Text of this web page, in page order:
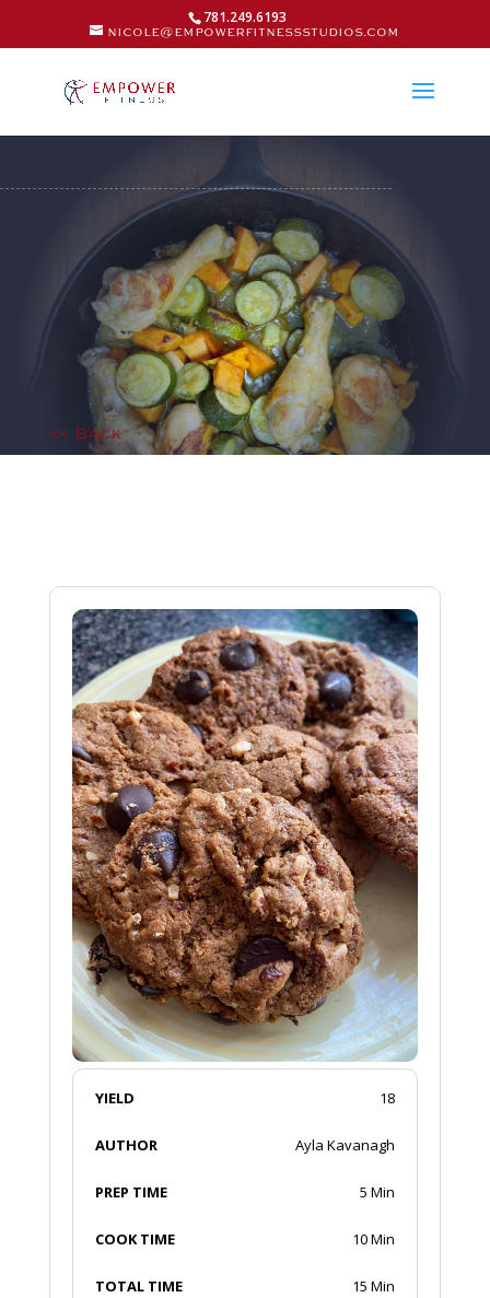
781.249.6193
nicole@empowerfitnessstudios.com
<< Back
YIELD 18
AUTHOR Ayla Kavanagh
PREP TIME 5 Min
COOK TIME 10 Min
TOTAL TIME 15 Min